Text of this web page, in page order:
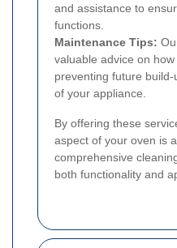
and assistance to
functions.
Maintenance Tips:
valuable advice on
preventing future
of your appliance.
By offering these
aspect of your oven is
comprehensive
both functionality and